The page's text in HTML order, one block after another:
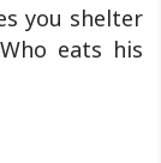
you shelter
eats his